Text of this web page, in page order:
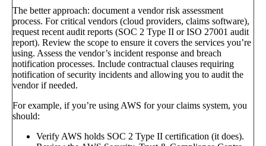
The better approach: document a vendor risk assessment
process. For critical vendors (cloud providers, claims software),
request recent audit reports (SOC 2 Type II or ISO 27001 audit
report). Review the scope to ensure it covers the services you’re
using. Assess the vendor’s incident response and breach
notification processes. Include contractual clauses requiring
notification of security incidents and allowing you to audit the
vendor if needed.
For example, if you’re using AWS for your claims system, you
should:
Verify AWS holds SOC 2 Type II certification (it does).